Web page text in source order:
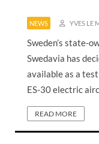
NEWS YVES LE
Sweden’s state-
Swedavia has
available as a
ES-30 electric
READ MORE